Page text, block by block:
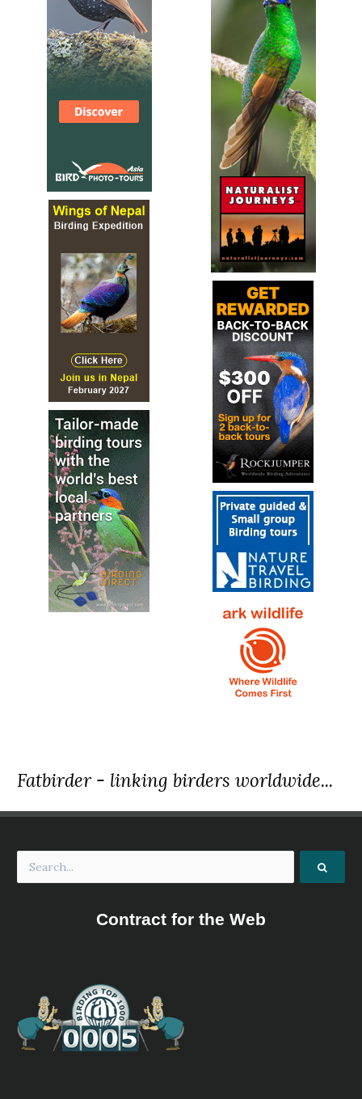
Fatbirder - linking birders worldwide...
Contract for the Web